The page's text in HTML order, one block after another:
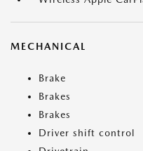
MECHANICAL
Brake
Brakes
Brakes
Driver shift control